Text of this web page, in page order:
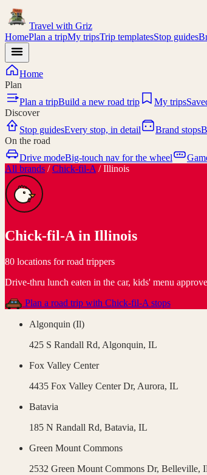
Travel with Griz
HomePlan a tripMy tripsTrip templatesStop guides
Home
Plan
Plan a tripBuild a new road trip My trips
Discover
Stop guidesEvery stop, in detail Brand stops
On the road
Drive modeBig-touch nav for the wheel
All brands /Chick-fil-A /Illinois
Chick-fil-A in Illinois
80 locations for road trippers
Drive-thru lunch eaten in the car, kids' menu
Plan a road trip with Chick-fil-A stops
Algonquin (Il)
425 S Randall Rd, Algonquin, IL
Fox Valley Center
4435 Fox Valley Center Dr, Aurora, IL
Batavia
185 N Randall Rd, Batavia, IL
Green Mount Commons
2532 Green Mount Commons Dr, Belleville,